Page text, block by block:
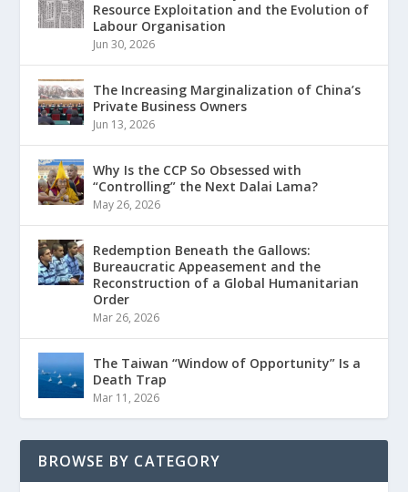
Resource Exploitation and the Evolution of
Labour Organisation
Jun 30, 2026
The Increasing Marginalization of China’s
Private Business Owners
Jun 13, 2026
Why Is the CCP So Obsessed with
“Controlling” the Next Dalai Lama?
May 26, 2026
Redemption Beneath the Gallows:
Bureaucratic Appeasement and the
Reconstruction of a Global Humanitarian
Order
Mar 26, 2026
The Taiwan “Window of Opportunity” Is a
Death Trap
Mar 11, 2026
BROWSE BY CATEGORY